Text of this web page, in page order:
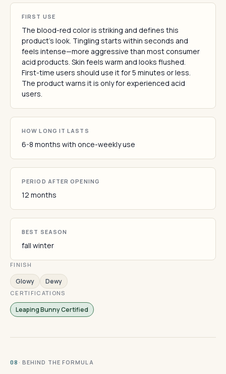
FIRST USE
The blood-red color is striking and defines this
product's look. Tingling starts within seconds and
feels intense—more aggressive than most consumer
acid products. Skin feels warm and looks flushed.
First-time users should use it for 5 minutes or less.
The product warns it is only for experienced acid
users.
HOW LONG IT LASTS
6-8 months with once-weekly use
PERIOD AFTER OPENING
12 months
BEST SEASON
fall winter
FINISH
Glowy Dewy
CERTIFICATIONS
Leaping Bunny Certified
08 · BEHIND THE FORMULA